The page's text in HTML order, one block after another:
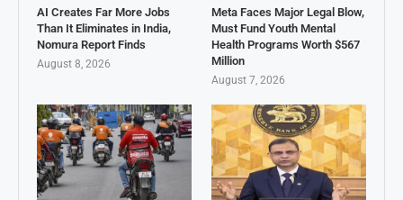
AI Creates Far More Jobs
Than It Eliminates in India,
Nomura Report Finds
August 8, 2026
Meta Faces Major Legal Blow,
Must Fund Youth Mental
Health Programs Worth $567
Million
August 7, 2026